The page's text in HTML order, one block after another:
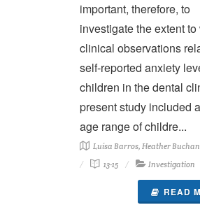
important, therefore, to
investigate the extent
clinical observations
self-reported anxiety
children in the dental
present study included
age range of childre...
Luísa Barros, Heather
13-15
Investigation
READ